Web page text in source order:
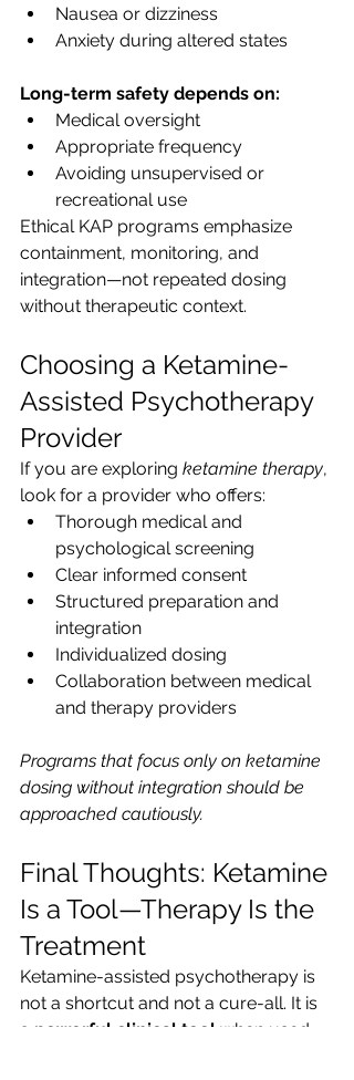
Nausea or dizziness
Anxiety during altered states
Long-term safety depends on:
Medical oversight
Appropriate frequency
Avoiding unsupervised or
recreational use
Ethical KAP programs emphasize
containment, monitoring, and
integration—not repeated dosing
without therapeutic context.
Choosing a Ketamine-
Assisted Psychotherapy
Provider
If you are exploring ketamine therapy,
look for a provider who offers:
Thorough medical and
psychological screening
Clear informed consent
Structured preparation and
integration
Individualized dosing
Collaboration between medical
and therapy providers
Programs that focus only on ketamine
dosing without integration should be
approached cautiously.
Final Thoughts: Ketamine
Is a Tool—Therapy Is the
Treatment
Ketamine-assisted psychotherapy is
not a shortcut and not a cure-all. It is
a powerful clinical tool when used